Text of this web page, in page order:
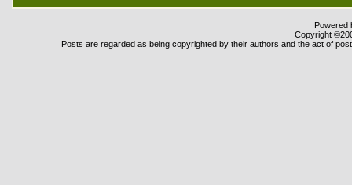
Powered
Copyright
Posts are regarded as being copyrighted by their authors and the act of